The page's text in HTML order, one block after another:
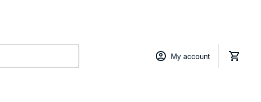
My account